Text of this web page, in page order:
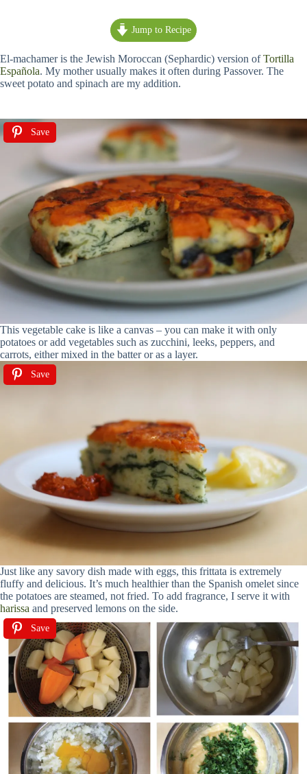
Jump to Recipe
El-machamer is the Jewish Moroccan (Sephardic) version ofTortilla
Española. My mother usually makes it often during Passover. The
sweet potato and spinach are my addition.
Save
This vegetable cake is like a canvas – you can make it with only
potatoes or add vegetables such as zucchini, leeks, peppers, and
carrots, either mixed in the batter or as a layer.
Save
Just like any savory dish made with eggs, this frittata is extremely
fluffy and delicious. It’s much healthier than the Spanish omelet since
the potatoes are steamed, not fried. To add fragrance, I serve it with
harissa and preserved lemons on the side.
Save